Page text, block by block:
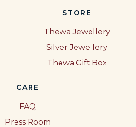
STORE
Thewa Jewellery
Silver Jewellery
Thewa Gift Box
CARE
FAQ
Press Room